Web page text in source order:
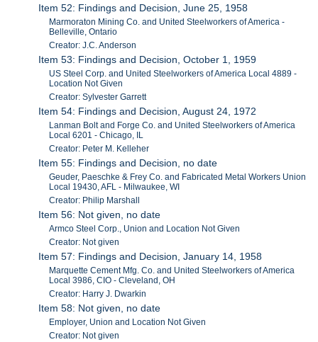
Item 52: Findings and Decision, June 25, 1958
Marmoraton Mining Co. and United Steelworkers of America -
Belleville, Ontario
Creator: J.C. Anderson
Item 53: Findings and Decision, October 1, 1959
US Steel Corp. and United Steelworkers of America Local 4889 -
Location Not Given
Creator: Sylvester Garrett
Item 54: Findings and Decision, August 24, 1972
Lanman Bolt and Forge Co. and United Steelworkers of America
Local 6201 - Chicago, IL
Creator: Peter M. Kelleher
Item 55: Findings and Decision, no date
Geuder, Paeschke & Frey Co. and Fabricated Metal Workers Union
Local 19430, AFL - Milwaukee, WI
Creator: Philip Marshall
Item 56: Not given, no date
Armco Steel Corp., Union and Location Not Given
Creator: Not given
Item 57: Findings and Decision, January 14, 1958
Marquette Cement Mfg. Co. and United Steelworkers of America
Local 3986, CIO - Cleveland, OH
Creator: Harry J. Dwarkin
Item 58: Not given, no date
Employer, Union and Location Not Given
Creator: Not given